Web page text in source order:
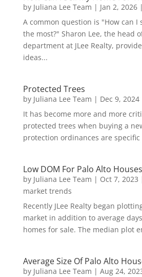
by Juliana Lee Team | Jan 2, 2026|
A common question is "How can I
the most?" Sharon Lee, the head
department at JLee Realty,
ideas...
Protected Trees
by Juliana Lee Team | Dec 9, 2024
It has become more and more
protected trees when buying a
protection ordinances are
Low DOM For Palo Alto Houses
by Juliana Lee Team | Oct 7, 2023
market trends
Recently JLee Realty began
market in addition to average
homes for sale. The median plot
Average Size Of Palo Alto
by Juliana Lee Team | Aug 24,